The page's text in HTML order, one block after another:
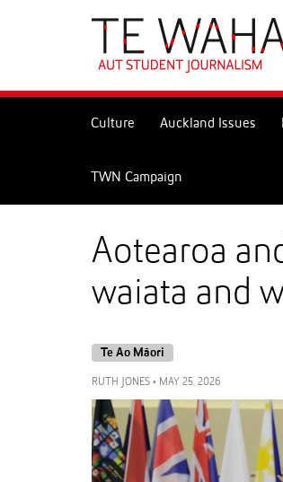
navigation
Culture Auckland Issues
TWN Campaign
Aotearoa
waiata and
Te Ao Māori
RUTH JONES • MAY 25, 2026